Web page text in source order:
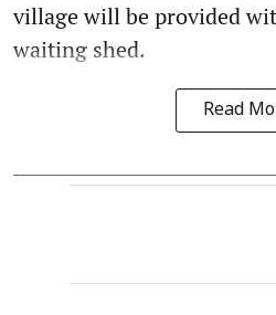
village will be provided
waiting shed.
Read